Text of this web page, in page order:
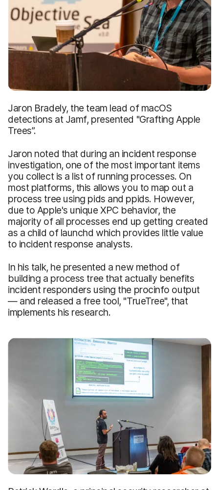
Jaron Bradely, the team lead of macOS
detections at Jamf, presented "Grafting Apple
Trees”.
Jaron noted that during an incident response
investigation, one of the most important items
you collect is a list of running processes. On
most platforms, this allows you to map out a
process tree using pids and ppids. However,
due to Apple's unique XPC behavior, the
majority of all processes end up getting created
as a child of launchd which provides little value
to incident response analysts.
In his talk, he presented a new method of
building a process tree that actually benefits
incident responders using the procinfo output
— and released a free tool, "TrueTree", that
implements his research.